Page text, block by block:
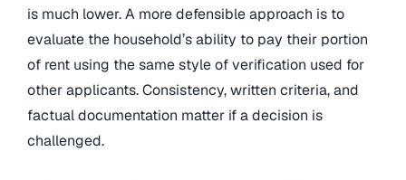
is much lower. A more defensible approach is to
evaluate the household’s ability to pay their portion
of rent using the same style of verification used for
other applicants. Consistency, written criteria, and
factual documentation matter if a decision is
challenged.